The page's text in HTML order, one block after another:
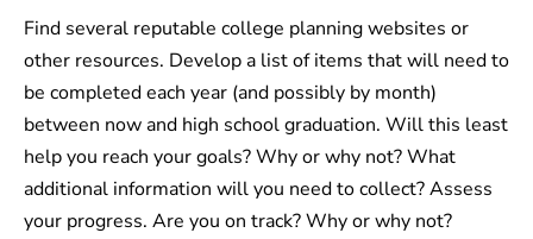
Find several reputable college planning websites or
other resources. Develop a list of items that will need to
be completed each year (and possibly by month)
between now and high school graduation. Will this least
help you reach your goals? Why or why not? What
additional information will you need to collect? Assess
your progress. Are you on track? Why or why not?